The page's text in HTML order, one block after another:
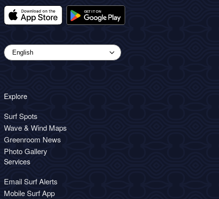
Explore
Surf Spots
Wave & Wind Maps
Greenroom News
Photo Gallery
Services
Email Surf Alerts
Mobile Surf App